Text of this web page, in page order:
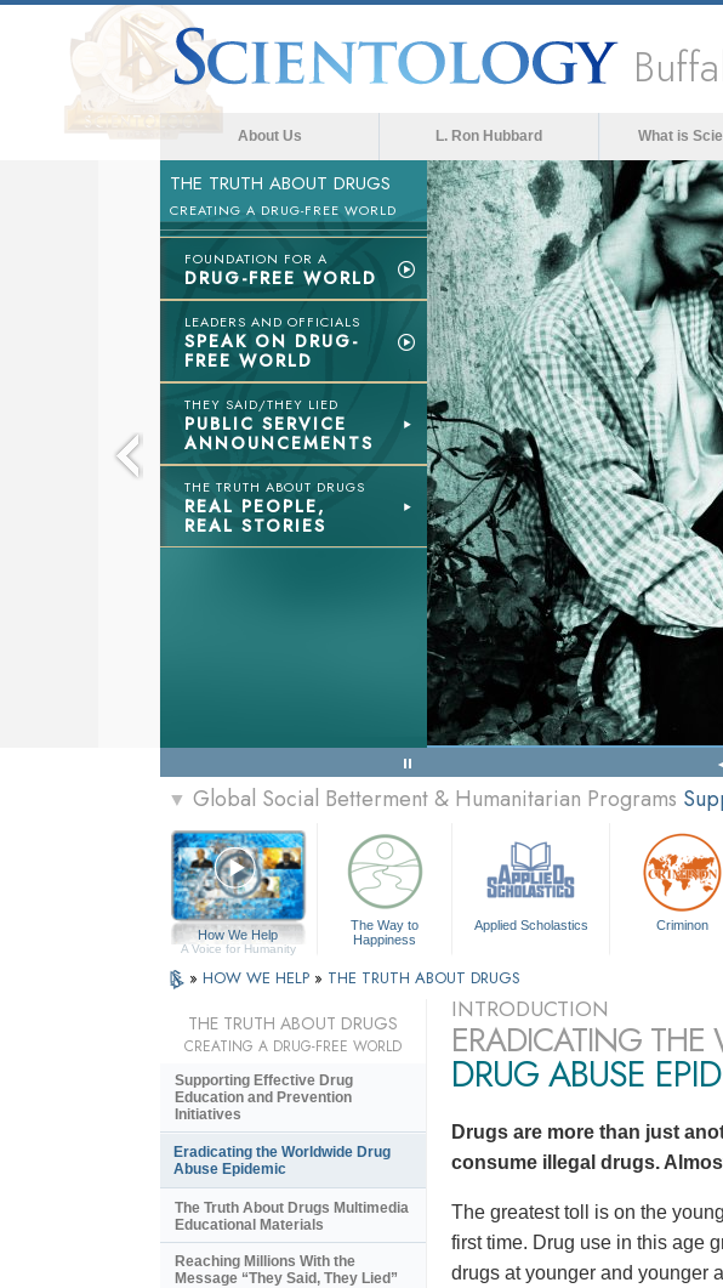
About Us L. Ron Hubbard What is
THE TRUTH ABOUT DRUGS
CREATING A DRUG-FREE WORLD
FOUNDATION FOR A
DRUG-FREE WORLD
LEADERS AND OFFICIALS
SPEAK ON DRUG-
FREE WORLD
THEY SAID/THEY LIED
PUBLIC SERVICE
ANNOUNCEMENTS
THE TRUTH ABOUT DRUGS
REAL PEOPLE,
REAL STORIES
▼ Global Social Betterment & Humanitarian Programs
How We Help
A Voice for Humanity
The Way to
Happiness
Applied Scholastics Criminon
» HOW WE HELP » THE TRUTH ABOUT DRUGS
INTRODUCTION
ERADICATING THE
DRUG ABUSE
Drugs are more than just
consume illegal drugs.
The greatest toll is on the
first time. Drug use in this age
drugs at younger and younger
THE TRUTH ABOUT DRUGS
CREATING A DRUG-FREE WORLD
Supporting Effective Drug
Education and Prevention
Initiatives
Eradicating the Worldwide Drug
Abuse Epidemic
The Truth About Drugs Multimedia
Educational Materials
Reaching Millions With the
Message “They Said, They Lied”